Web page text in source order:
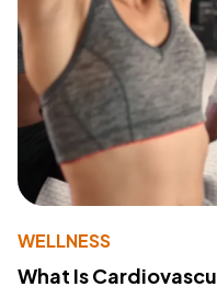
WELLNESS
What Is